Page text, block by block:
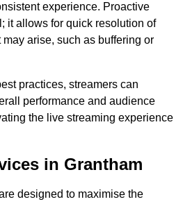
experience. Proactive
it allows for quick resolution of
arise, such as buffering or
practices, streamers can
performance and audience
the live streaming experience
in Grantham
designed to maximise the